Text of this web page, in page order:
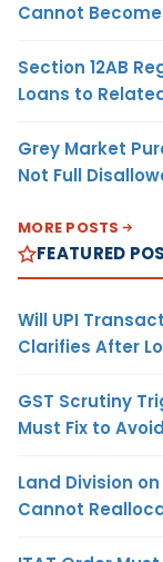
Cannot
Section 12AB
Loans to
Grey Market
Not Full
MORE POSTS
FEATURED
Will UPI
Clarifies After
GST Scrutiny
Must Fix to
Land Division
Cannot